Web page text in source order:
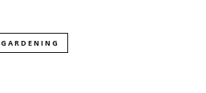
GARDENING